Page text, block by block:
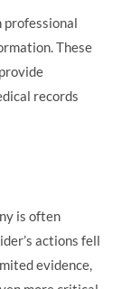
These
records
is often
actions fell
evidence,